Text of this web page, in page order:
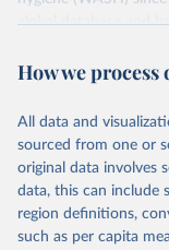
global database and
Retrieved on
Citation
This is the citation of
prior to any
data downloaded
How we
All data and
sourced from one or
original data involves
data, this can include
region definitions,
such as per capita